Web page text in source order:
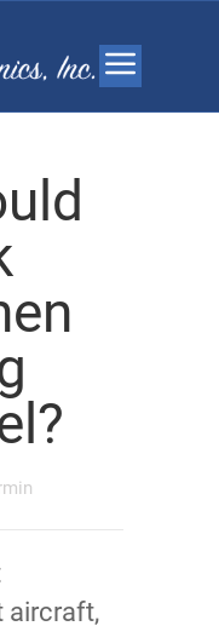
aircraft,